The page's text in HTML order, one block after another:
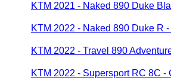
KTM 2021 - Naked 890 Duke
KTM 2022 - Naked 890 Duke R
KTM 2022 - Travel 890
KTM 2022 - Supersport RC 8C -